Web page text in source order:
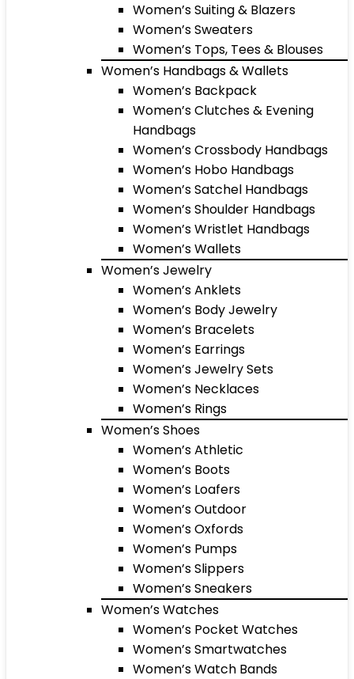
Women’s Suiting & Blazers
Women’s Sweaters
Women’s Tops, Tees & Blouses
Women’s Handbags & Wallets
Women’s Backpack
Women’s Clutches & Evening
Handbags
Women’s Crossbody Handbags
Women’s Hobo Handbags
Women’s Satchel Handbags
Women’s Shoulder Handbags
Women’s Wristlet Handbags
Women’s Wallets
Women’s Jewelry
Women’s Anklets
Women’s Body Jewelry
Women’s Bracelets
Women’s Earrings
Women’s Jewelry Sets
Women’s Necklaces
Women’s Rings
Women’s Shoes
Women’s Athletic
Women’s Boots
Women’s Loafers
Women’s Outdoor
Women’s Oxfords
Women’s Pumps
Women’s Slippers
Women’s Sneakers
Women’s Watches
Women’s Pocket Watches
Women’s Smartwatches
Women’s Watch Bands